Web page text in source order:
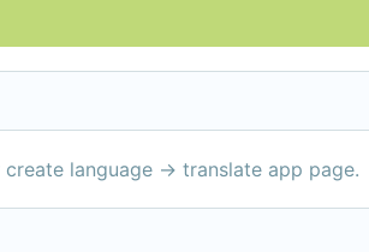
language -> translate app page.